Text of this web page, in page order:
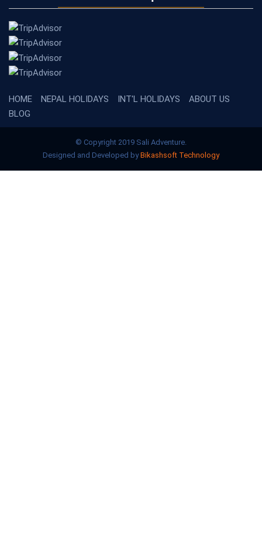
HOME NEPAL HOLIDAYS INT'L HOLIDAYS
ABOUT US
BLOG
© Copyright 2019 Sali Adventure.
Designed and Developed byBikashsoft Technology